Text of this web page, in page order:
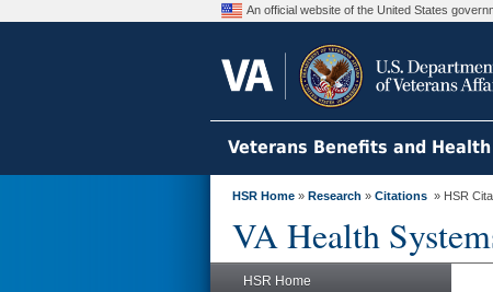
An official website of the United States
Veterans Benefits and Health
HSR Home » Research » Citations » HSR
VA Health
HSR Home